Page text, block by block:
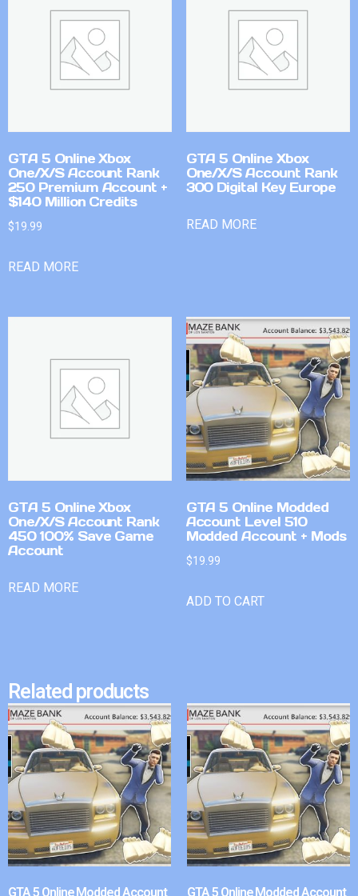
GTA 5 Online Xbox
One/X/S Account Rank
250 Premium Account +
$140 Million Credits
$19.99
READ MORE
GTA 5 Online Xbox
One/X/S Account Rank
300 Digital Key Europe
READ MORE
GTA 5 Online Xbox
One/X/S Account Rank
450 100% Save Game
Account
READ MORE
GTA 5 Online Modded
Account Level 510
Modded Account + Mods
$19.99
ADD TO CART
Related products
GTA 5 Online Modded Account GTA 5 Online Modded Account